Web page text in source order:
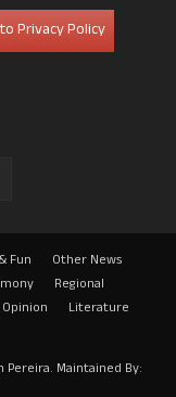
Privacy Policy
Fun
Other News
Regional
Opinion
Literature
Pereira. Maintained By: